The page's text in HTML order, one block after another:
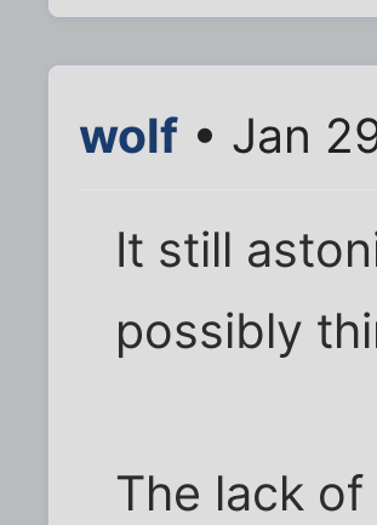
wolf • Jan
It still
possibly
The lack